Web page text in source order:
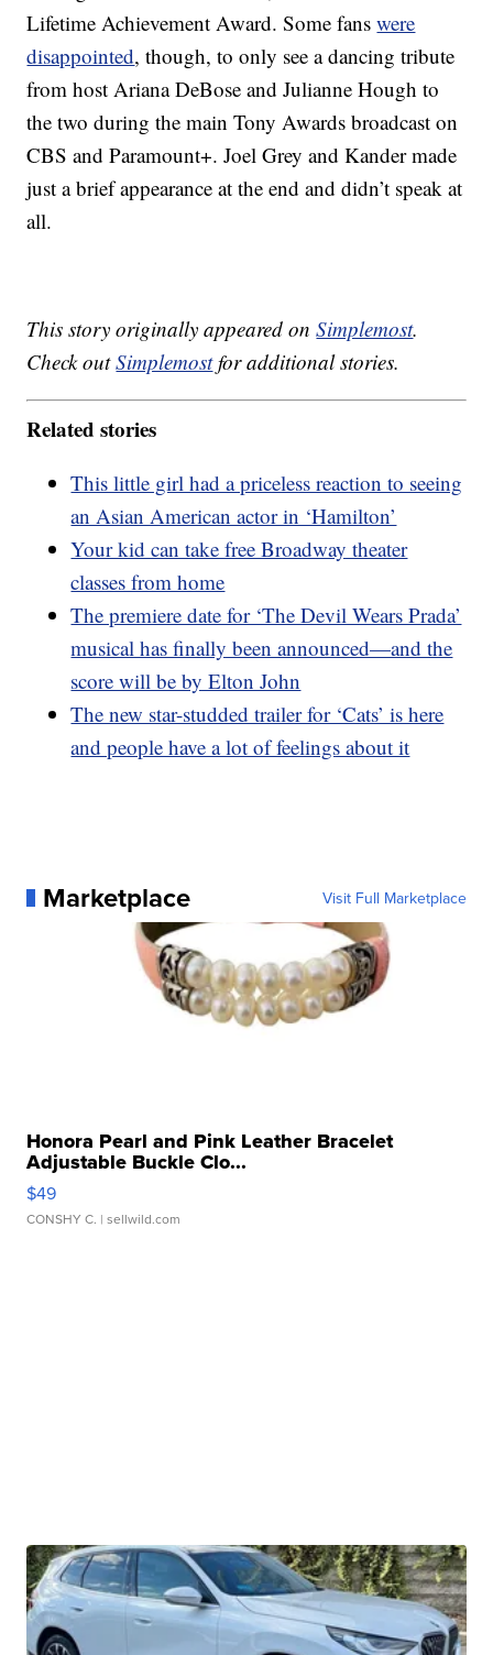
Lifetime Achievement Award. Some fanswere
disappointed, though, to only see a dancing tribute
from host Ariana DeBose and Julianne Hough to
the two during the main Tony Awards broadcast on
CBS and Paramount+. Joel Grey and Kander made
just a brief appearance at the end and didn’t speak at
all.
This story originally appeared onSimplemost.
Check outSimplemostfor additional stories.
Related stories
This little girl had a priceless reaction to seeing
an Asian American actor in ‘Hamilton’
Your kid can take free Broadway theater
classes from home
The premiere date for ‘The Devil Wears Prada’
musical has finally been announced—and the
score will be by Elton John
The new star-studded trailer for ‘Cats’ is here
and people have a lot of feelings about it
Marketplace Visit Full Marketplace
Honora Pearl and Pink Leather Bracelet
Adjustable Buckle Clo...
$49
CONSHY C. | sellwild.com